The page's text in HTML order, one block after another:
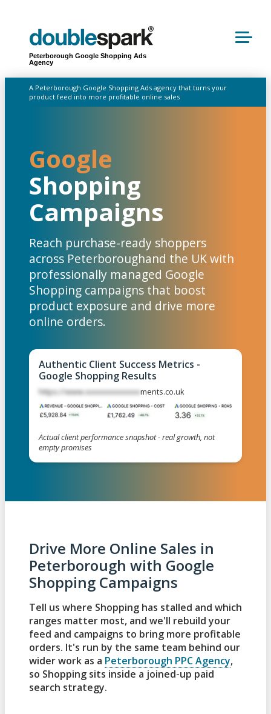
Peterborough Google Shopping Ads
Agency
A Peterborough Google Shopping Ads agency that turns your
product feed into more profitable online sales
Google
Shopping
Campaigns
Reach purchase-ready shoppers
across Peterboroughand the UK with
professionally managed Google
Shopping campaigns that boost
product exposure and drive more
online orders.
Authentic Client Success Metrics -
Google Shopping Results
https://www.xxxxxxxxxxxxxments.co.uk
Actual client performance snapshot - real growth, not
empty promises
Drive More Online Sales in
Peterborough with Google
Shopping Campaigns
Tell us where Shopping has stalled and which
ranges matter most, and we'll rebuild your
feed and campaigns to bring more profitable
orders. It's run by the same team behind our
wider work as a Peterborough PPC Agency,
so Shopping sits inside a joined-up paid
search strategy.